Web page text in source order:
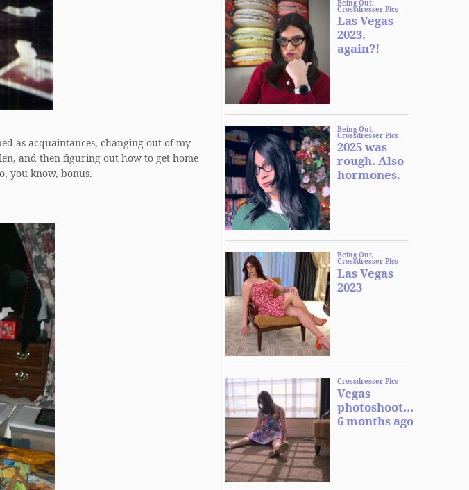
as-acquaintances, changing out of my
and then figuring out how to get home
you know, bonus.